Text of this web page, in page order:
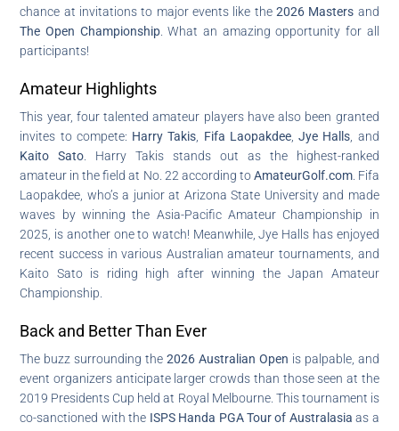
chance at invitations to major events like the 2026 Masters and
The Open Championship. What an amazing opportunity for all
participants!
Amateur Highlights
This year, four talented amateur players have also been granted
invites to compete: Harry Takis Fifa Laopakdee,Jye Halls , and
Kaito Sato . Harry Takis stands out as the highest-ranked
amateur in the field at No. 22 according toAmateurGolf.com. Fifa
Laopakdee, who’s a junior at Arizona State University and made
waves by winning the Asia-Pacific Amateur Championship in
2025, is another one to watch! Meanwhile, Jye Halls has enjoyed
recent success in various Australian amateur tournaments, and
Kaito Sato is riding high after winning the Japan Amateur
Championship.
Back and Better Than Ever
The buzz surrounding the2026 Australian Open is palpable, and
event organizers anticipate larger crowds than those seen at the
2019 Presidents Cup held at Royal Melbourne. This tournament is
co-sanctioned with the ISPS Handa PGA Tour of Australasia as a